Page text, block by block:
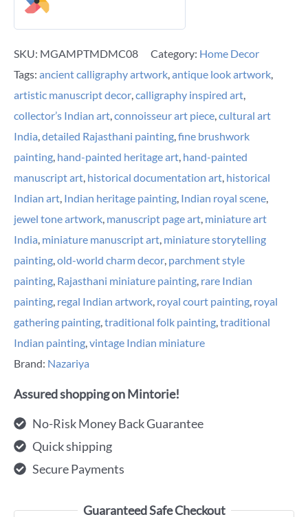
SKU: MGAMPTMDMC08 Category: Home Decor
Tags: ancient calligraphy artwork,antique look artwork,
artistic manuscript decor,calligraphy inspired art,
collector’s Indian art,connoisseur art piece,cultural art
India,detailed Rajasthani painting,fine brushwork
painting, hand-painted heritage art, hand-painted
manuscript art, historical documentation art, historical
Indian art, Indian heritage painting, Indian royal scene,
jewel tone artwork, manuscript page art, miniature art
India, miniature manuscript art, miniature storytelling
painting,old-world charm decor, parchment style
painting, Rajasthani miniature painting, rare Indian
painting, regal Indian artwork, royal court painting, royal
gathering painting,traditional folk painting,traditional
Indian painting,vintage Indian miniature
Brand: Nazariya
Assured shopping on Mintorie!
No-Risk Money Back Guarantee
Quick shipping
Secure Payments
Guaranteed Safe Checkout